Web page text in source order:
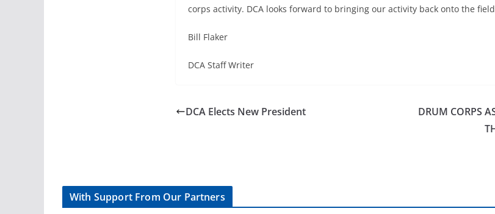
corps activity. DCA looks forward to bringing our activity back onto the
Bill Flaker
DCA Staff Writer
DCA Elects New President
DRUM CORPS
With Support From Our Partners